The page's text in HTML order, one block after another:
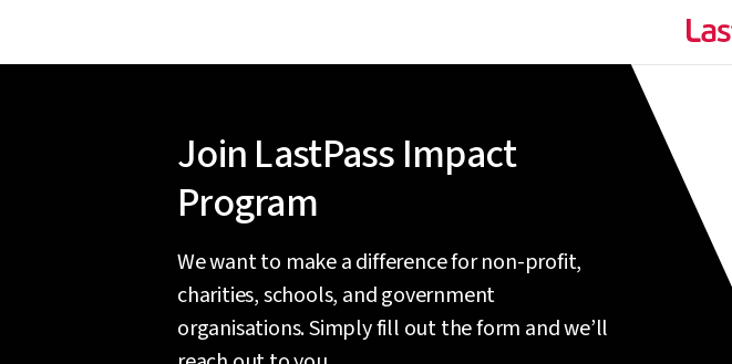
Join LastPass Impact
Program
We want to make a difference for non-profit,
charities, schools, and government
organisations. Simply fill out the form and we’ll